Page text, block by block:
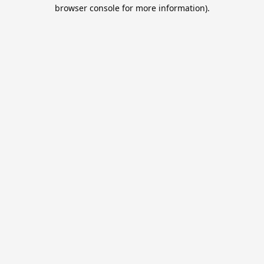
browser console for more information).